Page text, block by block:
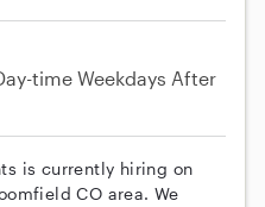
time Weekdays After
is currently hiring on
CO area. We